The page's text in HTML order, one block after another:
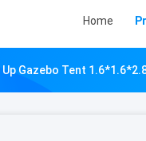
Home
Gazebo Tent